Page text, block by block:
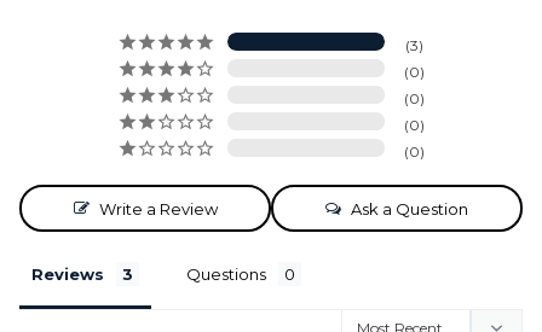
3
0
0
0
0
Write a Review Ask a Question
Reviews Questions